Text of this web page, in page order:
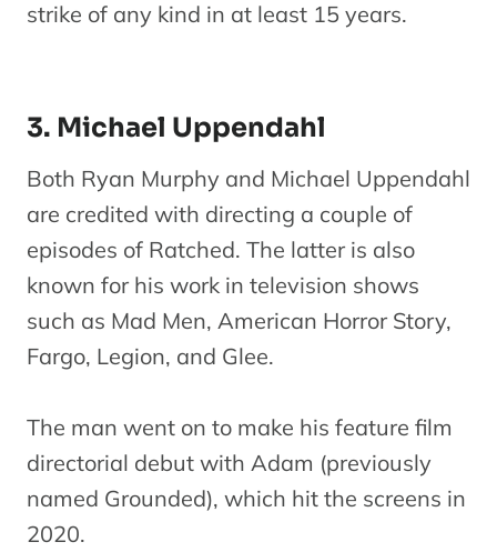
strike of any kind in at least 15 years.
3. Michael Uppendahl
Both Ryan Murphy and Michael Uppendahl
are credited with directing a couple of
episodes of Ratched. The latter is also
known for his work in television shows
such as Mad Men, American Horror Story,
Fargo, Legion, and Glee.
The man went on to make his feature film
directorial debut with Adam (previously
named Grounded), which hit the screens in
2020.